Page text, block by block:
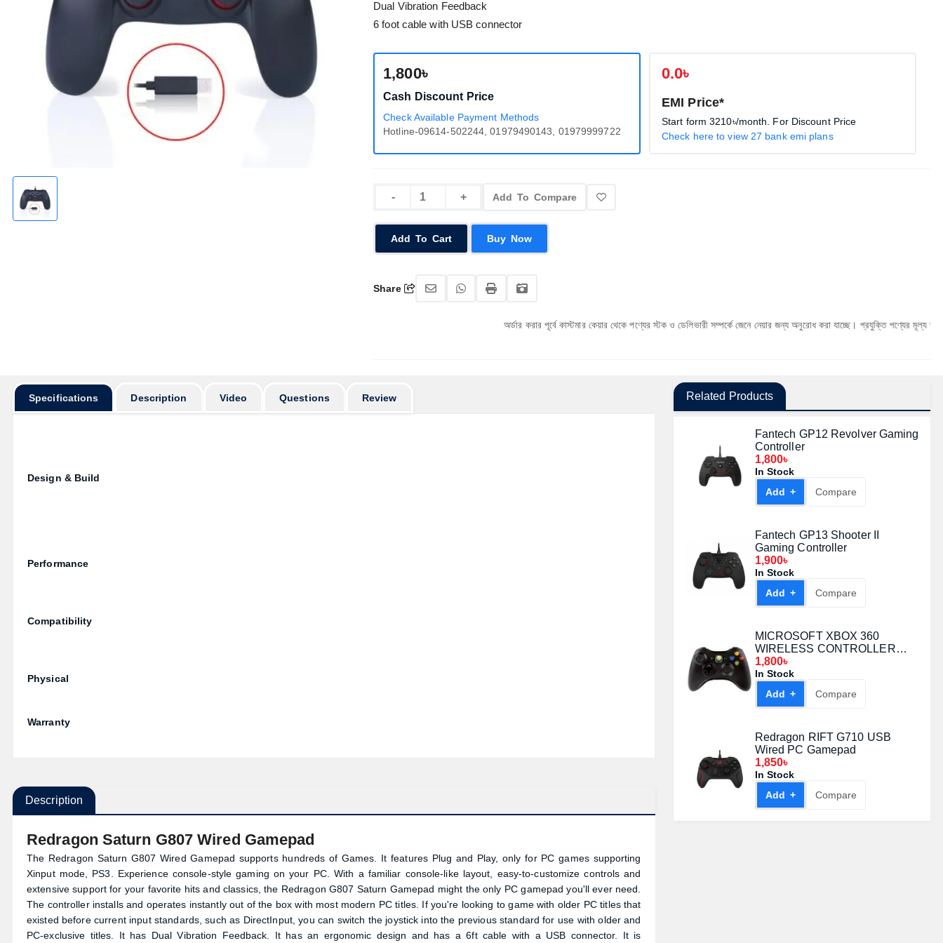
Dual Vibration Feedback
6 foot cable with USB connector
1,800৳
Cash Discount Price
Check Available Payment Methods
Hotline-09614-502244, 01979490143, 01979999722
0.0৳
EMI Price*
Start form3210৳/month. For Discount Price
Check here to view 27 bank emi plans
Add To Compare
Add To Cart Buy Now
Share
অর্ডার করার পূর্বে কাস্টমার কেয়ার থেকে পণ্যের স্টক ও ডেলিভারী সম্পর্কে জেনে নেয়ার জন্য অনুরোধ করা যাচ্ছে। প্রযুক্তি পণ্যের মূল্য অস্থিতিশীল
Specifications Description Video Questions Review
Design & Build
Performance
Compatibility
Physical
Warranty
Description
Redragon Saturn G807 Wired Gamepad
The Redragon Saturn G807 Wired Gamepad supports hundreds of Games. It features Plug and Play, only for PC games supporting
Xinput mode, PS3. Experience console-style gaming on your PC. With a familiar console-like layout, easy-to-customize controls and
extensive support for your favorite hits and classics, the Redragon G807 Saturn Gamepad might the only PC gamepad you'll ever need.
The controller installs and operates instantly out of the box with most modern PC titles. If you're looking to game with older PC titles that
existed before current input standards, such as DirectInput, you can switch the joystick into the previous standard for use with older and
PC-exclusive titles. It has Dual Vibration Feedback. It has an ergonomic design and has a 6ft cable with a USB connector. It is
Related Products
Fantech GP12 Revolver Gaming
Controller
1,800৳
In Stock
Add +
Compare
Fantech GP13 Shooter II
Gaming Controller
1,900৳
In Stock
Add +
Compare
MICROSOFT XBOX 360
WIRELESS CONTROLLER
BLACK
1,800৳
In Stock
Add +
Compare
Redragon RIFT G710 USB
Wired PC Gamepad
1,850৳
In Stock
Add +
Compare